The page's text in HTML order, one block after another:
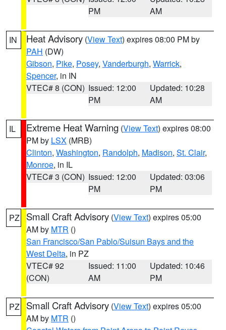
PM
AM
IN Heat Advisory (View Text) expires 08:00 PM by
PAH (DW)
Gibson, Pike, Posey, Vanderburgh, Warrick,
Spencer, in IN
VTEC# 8 (CON) Issued: 12:00
PM
Updated: 10:28
AM
IL Extreme Heat Warning (View Text) expires 08:00
PM by LSX (MRB)
Clinton, Washington, Randolph, Madison, St. Clair,
Monroe, in IL
VTEC# 3 (CON) Issued: 12:00
PM
Updated: 03:06
PM
PZ Small Craft Advisory (View Text) expires 05:00
AM by MTR ()
San Francisco/San Pablo/Suisun Bays and the
West Delta, in PZ
VTEC# 92
(CON)
Issued: 11:00
AM
Updated: 10:46
PM
PZ Small Craft Advisory (View Text) expires 05:00
AM by MTR ()